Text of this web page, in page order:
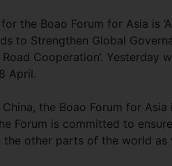
the Boao Forum for Asia is
to Strengthen Global
Cooperation’.
April.
the Boao Forum for
Forum is committed to
the other parts of the world as